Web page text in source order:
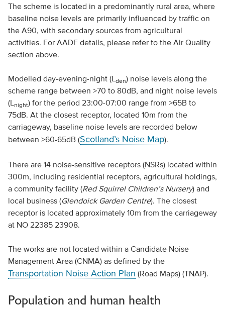
The scheme is located in a predominantly rural area, where
baseline noise levels are primarily influenced by traffic on
the A90, with secondary sources from agricultural
activities. For AADF details, please refer to the Air Quality
section above.
Modelled day-evening-night (L den) noise levels along the
scheme range between >70 to 80dB, and night noise levels
(L night) for the period 23:00-07:00 range from >65B to
75dB. At the closest receptor, located 10m from the
carriageway, baseline noise levels are recorded below
between >60-65dB (Scotland’s Noise Map).
There are 14 noise-sensitive receptors (NSRs) located within
300m, including residential receptors, agricultural holdings,
a community facility (Red Squirrel Children’s Nursery) and
local business (Glendoick Garden Centre). The closest
receptor is located approximately 10m from the carriageway
at NO 22385 23908.
The works are not located within a Candidate Noise
Management Area (CNMA) as defined by the
Transportation Noise Action Plan (Road Maps) (TNAP).
Population and human health